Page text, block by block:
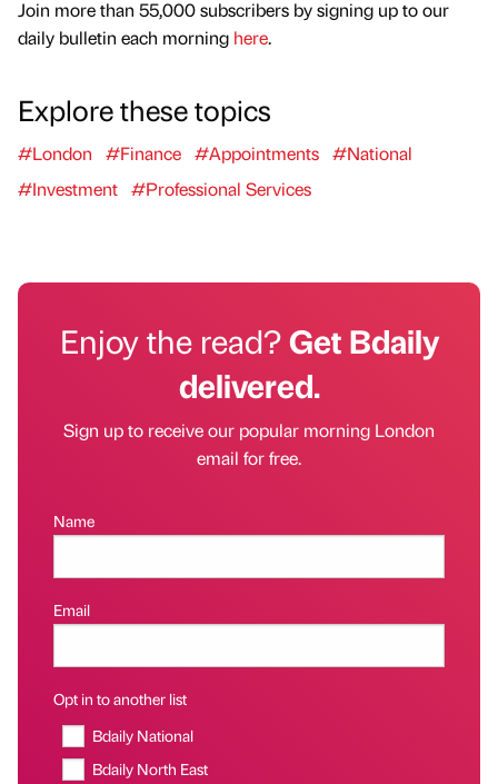
Join more than 55,000 subscribers by signing up to our
daily bulletin each morning here.
Explore these topics
#London #Finance #Appointments #National
#Investment #Professional Services
Enjoy the read?Get Bdaily
delivered.
Sign up to receive our popular morning London
email for free.
Name
Email
Opt in to another list
Bdaily National
Bdaily North East